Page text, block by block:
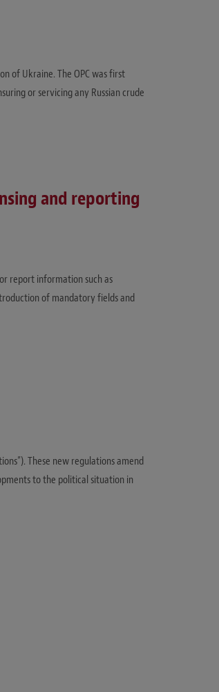
of Ukraine. The OPC was first
or servicing any Russian crude
and reporting
report information such as
of mandatory fields and
These new regulations amend
to the political situation in